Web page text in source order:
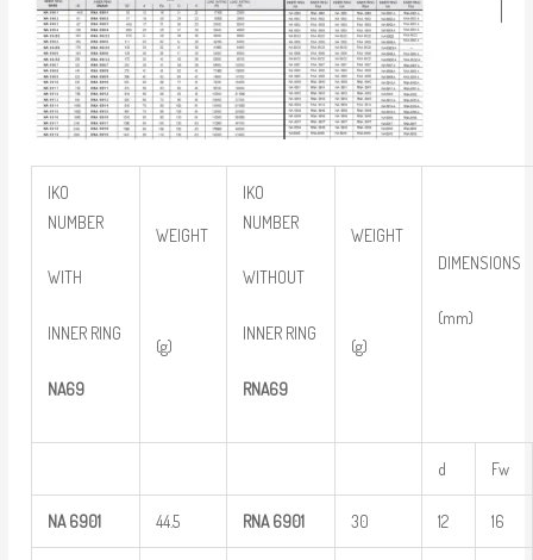
IKO
NUMBER
WITH
INNER RING
NA69
WEIGHT
(g)
IKO
NUMBER
WITHOUT
INNER RING
RNA69
WEIGHT
(g)
DIMENSIONS
(mm)
d Fw
NA 6901 44.5 RNA 6901 30 12 16